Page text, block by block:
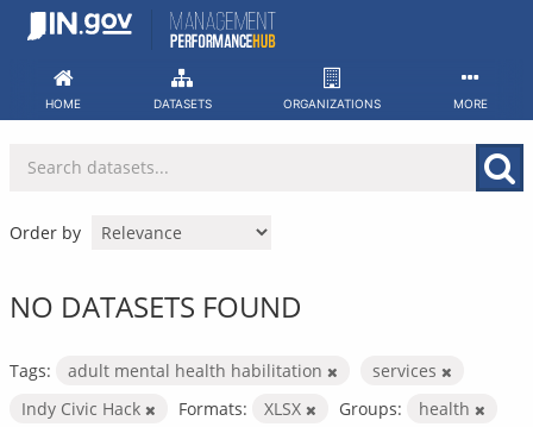
Skip
HOME DATASETS ORGANIZATIONS MORE
Order by
NO DATASETS FOUND
Tags: adult mental health habilitation
services
Indy Civic Hack
Formats: XLSX Groups:
health